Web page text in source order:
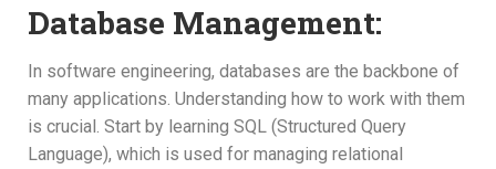
Database Management:
In software engineering, databases are the backbone of
many applications. Understanding how to work with them
is crucial. Start by learning SQL (Structured Query
Language), which is used for managing relational